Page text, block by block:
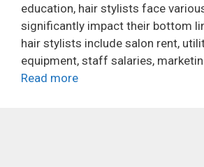
education, hair stylists face
significantly impact their bottom
hair stylists include salon rent,
equipment, staff salaries,
Read more